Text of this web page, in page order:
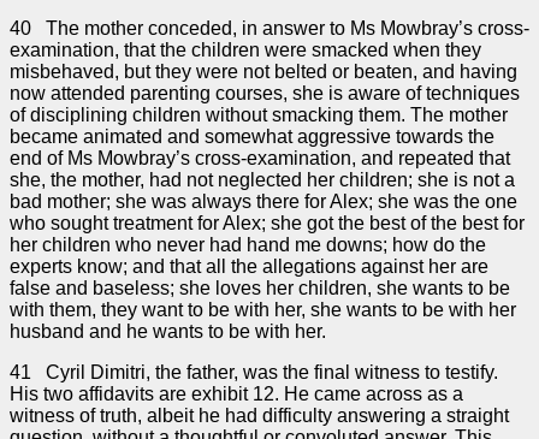
40 The mother conceded, in answer to Ms Mowbray’s cross-
examination, that the children were smacked when they
misbehaved, but they were not belted or beaten, and having
now attended parenting courses, she is aware of techniques
of disciplining children without smacking them. The mother
became animated and somewhat aggressive towards the
end of Ms Mowbray’s cross-examination, and repeated that
she, the mother, had not neglected her children; she is not a
bad mother; she was always there for Alex; she was the one
who sought treatment for Alex; she got the best of the best for
her children who never had hand me downs; how do the
experts know; and that all the allegations against her are
false and baseless; she loves her children, she wants to be
with them, they want to be with her, she wants to be with her
husband and he wants to be with her.
41 Cyril Dimitri, the father, was the final witness to testify.
His two affidavits are exhibit 12. He came across as a
witness of truth, albeit he had difficulty answering a straight